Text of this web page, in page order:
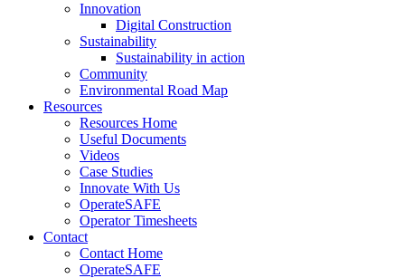
Innovation
Digital Construction
Sustainability
Sustainability in action
Community
Environmental Road Map
Resources
Resources Home
Useful Documents
Videos
Case Studies
Innovate With Us
OperateSAFE
Operator Timesheets
Contact
Contact Home
OperateSAFE